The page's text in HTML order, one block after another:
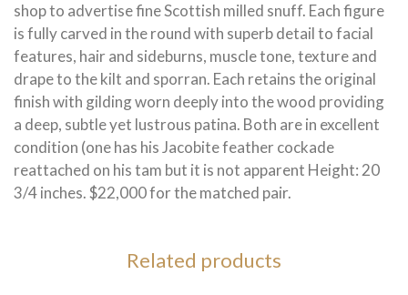
shop to advertise fine Scottish milled snuff. Each figure
is fully carved in the round with superb detail to facial
features, hair and sideburns, muscle tone, texture and
drape to the kilt and sporran. Each retains the original
finish with gilding worn deeply into the wood providing
a deep, subtle yet lustrous patina. Both are in excellent
condition (one has his Jacobite feather cockade
reattached on his tam but it is not apparent Height: 20
3/4 inches. $22,000 for the matched pair.
Related products